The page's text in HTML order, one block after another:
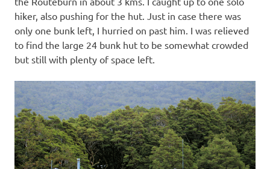
hiker, also pushing for the hut. Just in case there was
only one bunk left, I hurried on past him. I was relieved
to find the large 24 bunk hut to be somewhat crowded
but still with plenty of space left.